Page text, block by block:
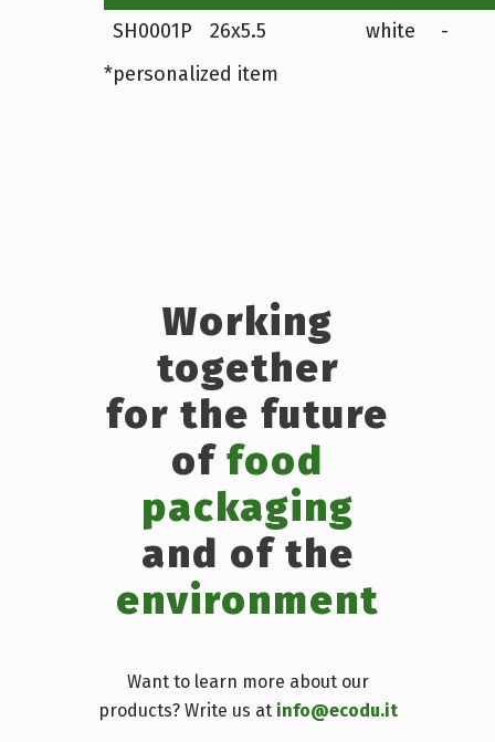
SH0001P 26x5.5 white
-
*personalized item
Working
together
for the future
of food
packaging
and of the
environment
Want to learn more about our
products? Write us at info@ecodu.it